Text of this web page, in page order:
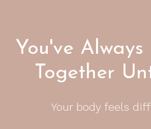
You've
Together
Your body feels